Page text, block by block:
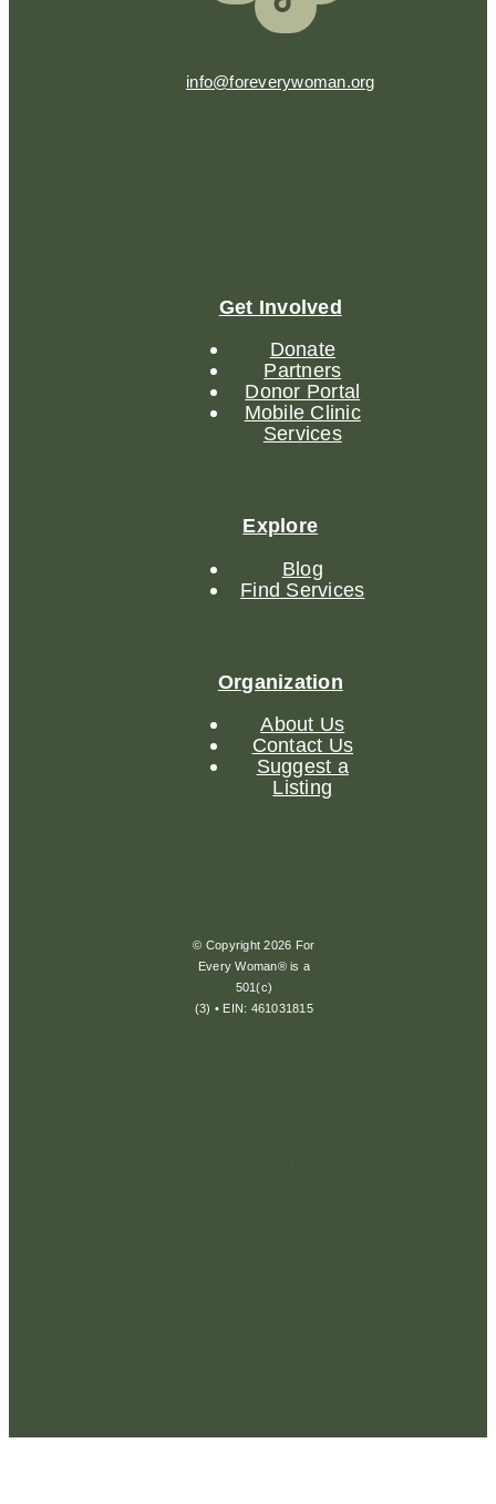
info@foreverywoman.org
Get Involved
Donate
Partners
Donor Portal
Mobile Clinic
Services
Explore
Blog
Find Services
Organization
About Us
Contact Us
Suggest a
Listing
© Copyright 2026 For
Every Woman® is a
501(c)
(3) • EIN: 461031815